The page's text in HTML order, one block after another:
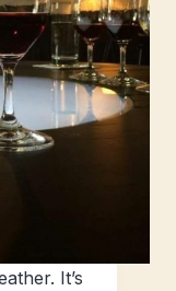
It’s